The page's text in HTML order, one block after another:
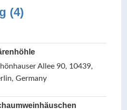
(4)
Allee 90, 10439,
Germany